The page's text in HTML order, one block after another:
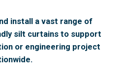
install a vast range of
silt curtains to support
or engineering project